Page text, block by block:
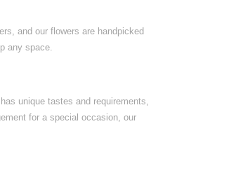
and our flowers are handpicked
any space.
unique tastes and requirements,
for a special occasion, our